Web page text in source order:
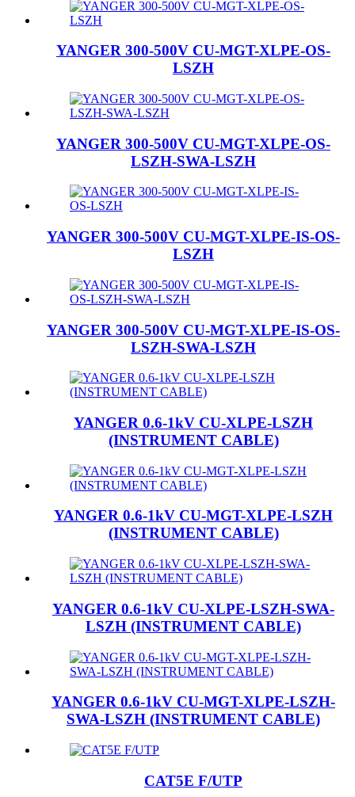
YANGER 300-500V CU-MGT-XLPE-OS-
LSZH
YANGER 300-500V CU-MGT-XLPE-OS-
LSZH-SWA-LSZH
YANGER 300-500V CU-MGT-XLPE-IS-OS-
LSZH
YANGER 300-500V CU-MGT-XLPE-IS-OS-
LSZH-SWA-LSZH
YANGER 0.6-1kV CU-XLPE-LSZH
(INSTRUMENT CABLE)
YANGER 0.6-1kV CU-MGT-XLPE-LSZH
(INSTRUMENT CABLE)
YANGER 0.6-1kV CU-XLPE-LSZH-SWA-
LSZH (INSTRUMENT CABLE)
YANGER 0.6-1kV CU-MGT-XLPE-LSZH-
SWA-LSZH (INSTRUMENT CABLE)
CAT5E F/UTP